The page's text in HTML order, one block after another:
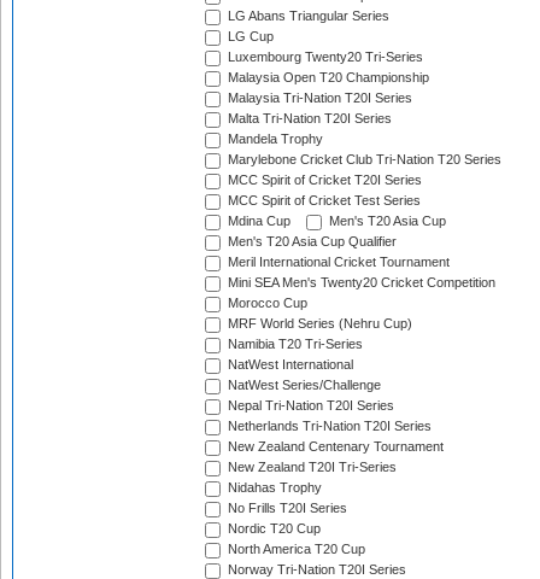
LG Abans Triangular Series
LG Cup
Luxembourg Twenty20 Tri-Series
Malaysia Open T20 Championship
Malaysia Tri-Nation T20I Series
Malta Tri-Nation T20I Series
Mandela Trophy
Marylebone Cricket Club Tri-Nation T20 Series
MCC Spirit of Cricket T20I Series
MCC Spirit of Cricket Test Series
Mdina Cup
Men's T20 Asia Cup
Men's T20 Asia Cup Qualifier
Meril International Cricket Tournament
Mini SEA Men's Twenty20 Cricket Competition
Morocco Cup
MRF World Series (Nehru Cup)
Namibia T20 Tri-Series
NatWest International
NatWest Series/Challenge
Nepal Tri-Nation T20I Series
Netherlands Tri-Nation T20I Series
New Zealand Centenary Tournament
New Zealand T20I Tri-Series
Nidahas Trophy
No Frills T20I Series
Nordic T20 Cup
North America T20 Cup
Norway Tri-Nation T20I Series